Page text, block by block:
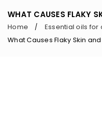
WHAT CAUSES FLAKY
Home / Essential oils for
What Causes Flaky Skin